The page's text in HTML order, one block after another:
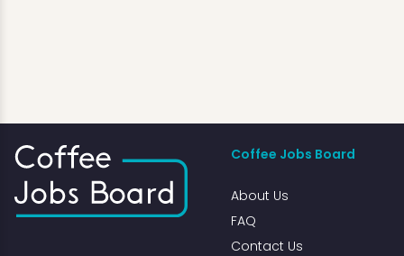
Coffee Jobs Board
About Us
FAQ
Contact Us